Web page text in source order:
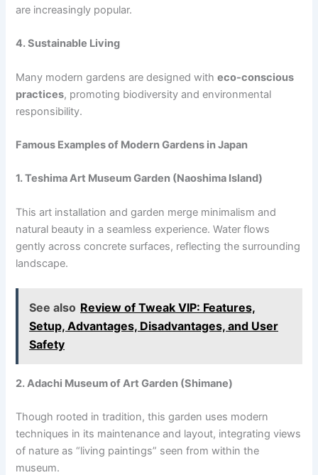
are increasingly popular.
4. Sustainable Living
Many modern gardens are designed witheco-conscious
practices, promoting biodiversity and environmental
responsibility.
Famous Examples of Modern Gardens in Japan
1. Teshima Art Museum Garden (Naoshima Island)
This art installation and garden merge minimalism and
natural beauty in a seamless experience. Water flows
gently across concrete surfaces, reflecting the surrounding
landscape.
See also Review of Tweak VIP: Features,
Setup, Advantages, Disadvantages, and User
Safety
2. Adachi Museum of Art Garden (Shimane)
Though rooted in tradition, this garden uses modern
techniques in its maintenance and layout, integrating views
of nature as “living paintings” seen from within the
museum.